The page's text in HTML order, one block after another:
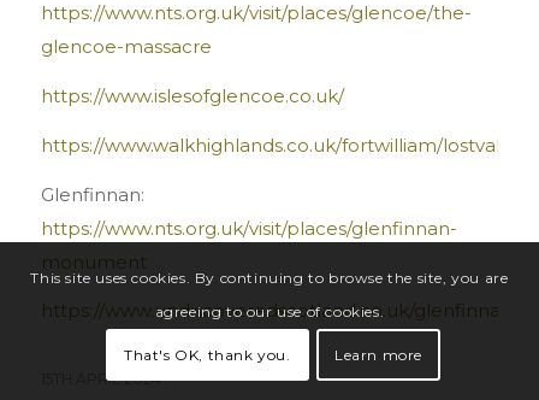
https://www.nts.org.uk/visit/places/glencoe/the-
glencoe-massacre
https://www.islesofglencoe.co.uk/
https://www.walkhighlands.co.uk/fortwilliam/
Glenfinnan:
https://www.nts.org.uk/visit/places/glenfinnan-
monument
https://www.undiscoveredscotland.co.uk/glenfinnan/
15TH APRIL 2024 /
This site uses cookies. By continuing to browse the site, you are
agreeing to our use of cookies.
That's OK, thank you. Learn more